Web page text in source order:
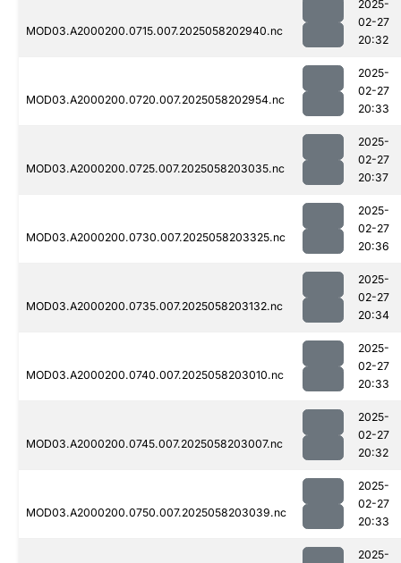
MOD03.A2000200.0715.007.2025058202940.nc
2025-
02-27
20:32
MOD03.A2000200.0720.007.2025058202954.nc
2025-
02-27
20:33
MOD03.A2000200.0725.007.2025058203035.nc
2025-
02-27
20:37
MOD03.A2000200.0730.007.2025058203325.nc
2025-
02-27
20:36
MOD03.A2000200.0735.007.2025058203132.nc
2025-
02-27
20:34
MOD03.A2000200.0740.007.2025058203010.nc
2025-
02-27
20:33
MOD03.A2000200.0745.007.2025058203007.nc
2025-
02-27
20:32
MOD03.A2000200.0750.007.2025058203039.nc
2025-
02-27
20:33
2025-